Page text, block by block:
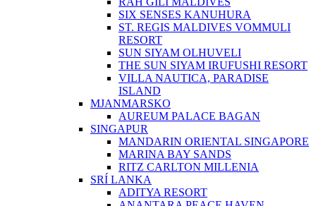
SIX SENSES KANUHURA
ST. REGIS MALDIVES VOMMULI
RESORT
SUN SIYAM OLHUVELI
THE SUN SIYAM IRUFUSHI RESORT
VILLA NAUTICA, PARADISE
ISLAND
MJANMARSKO
AUREUM PALACE BAGAN
SINGAPUR
MANDARIN ORIENTAL SINGAPORE
MARINA BAY SANDS
RITZ CARLTON MILLENIA
SRÍ LANKA
ADITYA RESORT